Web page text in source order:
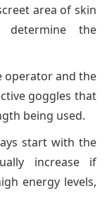
area of skin
the
operator and the
goggles that
being used.
start with the
increase if
energy levels,